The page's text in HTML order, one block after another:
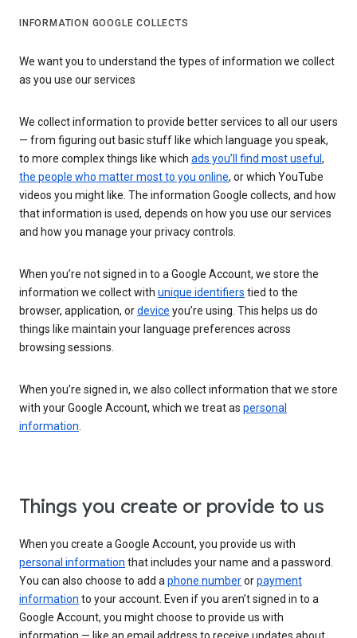
INFORMATION GOOGLE COLLECTS
We want you to understand the types of information we collect
as you use our services
We collect information to provide better services to all our users
— from figuring out basic stuff like which language you speak,
to more complex things like which ads you’ll find most useful ,
the people who matter most to you online, or which YouTube
videos you might like. The information Google collects, and how
that information is used, depends on how you use our services
and how you manage your privacy controls.
When you’re not signed in to a Google Account, we store the
information we collect with unique identifiers tied to the
browser, application, ordevice you’re using. This helps us do
things like maintain your language preferences across
browsing sessions.
When you’re signed in, we also collect information that we store
with your Google Account, which we treat as personal
information.
Things you create or provide to us
When you create a Google Account, you provide us with
personal information that includes your name and a password.
You can also choose to add aphone numberorpayment
information to your account. Even if you aren’t signed in to a
Google Account, you might choose to provide us with